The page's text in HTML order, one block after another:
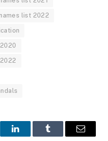
list 2022
LinkedInTumblr Email